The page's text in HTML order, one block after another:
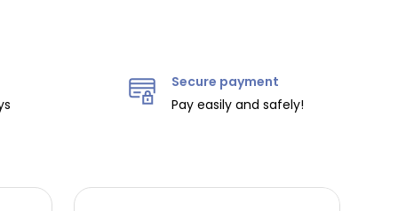
Secure payment
Pay easily and safely!